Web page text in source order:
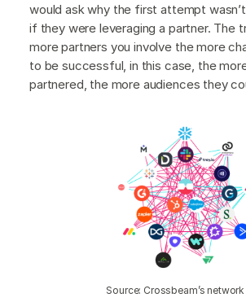
would ask why the first attempt
if they were leveraging a partner. The
more partners you involve the more
to be successful, in this case, the
partnered, the more audiences they
Source: Crossbeam’s